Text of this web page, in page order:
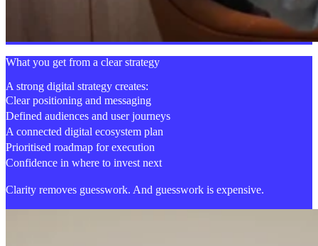
What you get from a clear strategy
A strong digital strategy creates:
Clear positioning and messaging
Defined audiences and user journeys
A connected digital ecosystem plan
Prioritised roadmap for execution
Confidence in where to invest next
Clarity removes guesswork. And guesswork is expensive.